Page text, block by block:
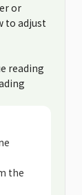
or
to adjust
reading
the